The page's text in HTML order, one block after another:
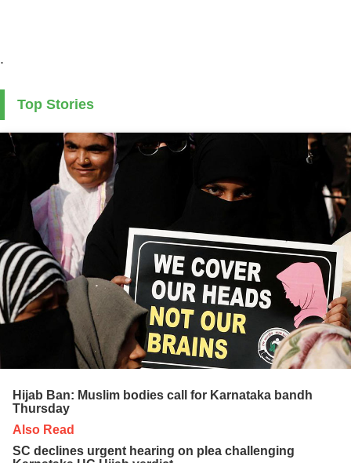
.
Top Stories
Hijab Ban: Muslim bodies call for Karnataka bandh
Thursday
Also Read
SC declines urgent hearing on plea challenging